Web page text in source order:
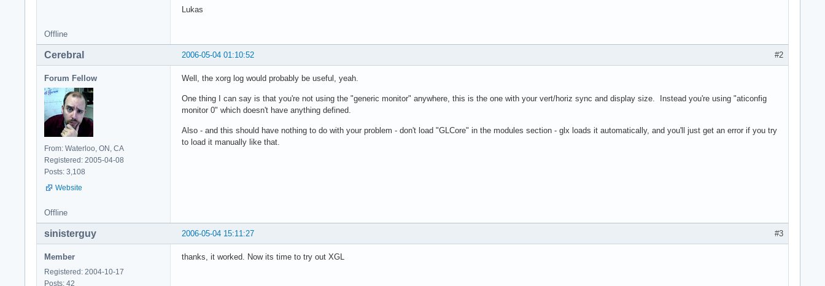
    Screen      0  "aticonfig Screen 0" 0 0
    InputDevice    "Generic Keyboard"
EndSection
Section "Files"
        # paths to defoma fonts
    FontPath     "/usr/share/X11/fonts/misc"
    FontPath     "/var/lib/defoma/x-ttcidfont-conf.d/dirs/TrueType"
    FontPath     "/var/lib/defoma/x-ttcidfont-conf.d/dirs/CID"
EndSection
Lukas
Offline
#2
2006-05-04 01:10:52
Cerebral
Forum Fellow
From: Waterloo, ON, CA
Registered: 2005-04-08
Posts: 3,108
Website
Well, the xorg log would probably be useful, yeah.
One thing I can say is that you're not using the "generic monitor" anywhere, this is the one with your vert/horiz sync and display size. Instead you're using "aticonfig
monitor 0" which doesn't have anything defined.
Also - and this should have nothing to do with your problem - don't load "GLCore" in the modules section - glx loads it automatically, and you'll just get an error if you try
to load it manually like that.
Offline
#3
2006-05-04 15:11:27
sinisterguy
Member
Registered: 2004-10-17
Posts: 42
thanks, it worked. Now its time to try out XGL